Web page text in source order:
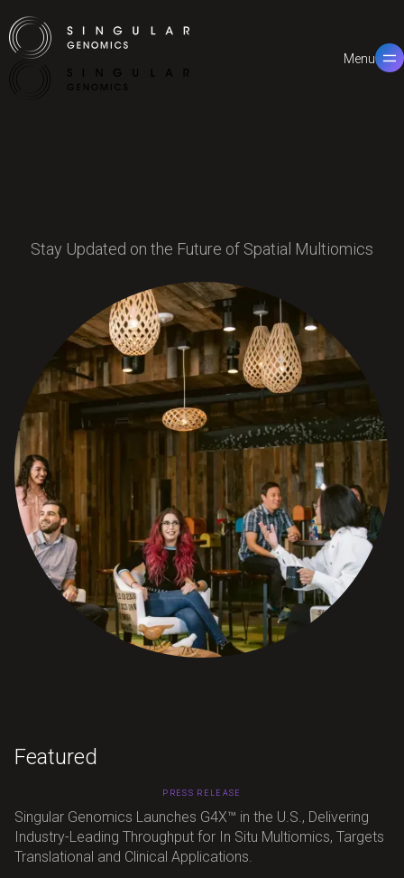
Menu
Stay Updated on the Future of Spatial Multiomics
Featured
PRESS RELEASE
Singular Genomics Launches G4X™ in the U.S., Delivering
Industry-Leading Throughput for In Situ Multiomics, Targets
Translational and Clinical Applications.